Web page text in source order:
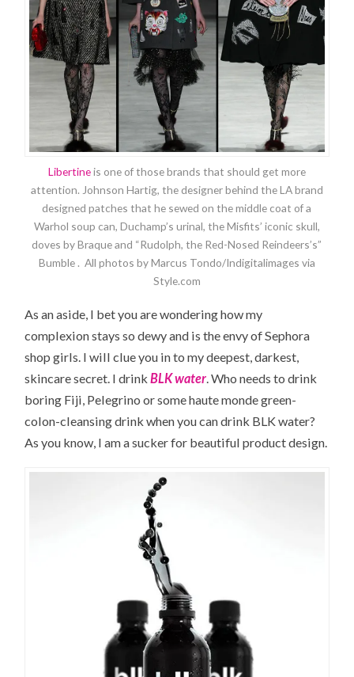
Libertineis one of those brands that should get more
attention. Johnson Hartig, the designer behind the LA brand
designed patches that he sewed on the middle coat of a
Warhol soup can, Duchamp’s urinal, the Misfits’ iconic skull,
doves by Braque and “Rudolph, the Red-Nosed Reindeers’s”
Bumble . All photos by Marcus Tondo/Indigitalimages via
Style.com
As an aside, I bet you are wondering how my
complexion stays so dewy and is the envy of Sephora
shop girls. I will clue you in to my deepest, darkest,
skincare secret. I drinkBLK water. Who needs to drink
boring Fiji, Pelegrino or some haute monde green-
colon-cleansing drink when you can drink BLK water?
As you know, I am a sucker for beautiful product design.